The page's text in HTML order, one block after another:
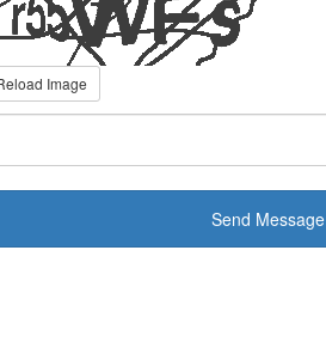
Image
Send Message